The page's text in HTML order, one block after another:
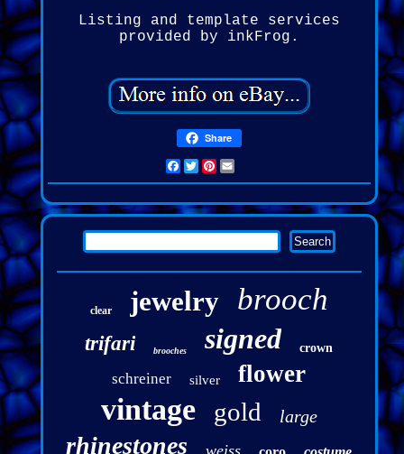
Listing and template services
provided by inkFrog.
Share
Facebook
Twitter
Pinterest
clear jewelry brooch
trifari brooches signed crown
schreiner silver flower
vintage gold large
rhinestones